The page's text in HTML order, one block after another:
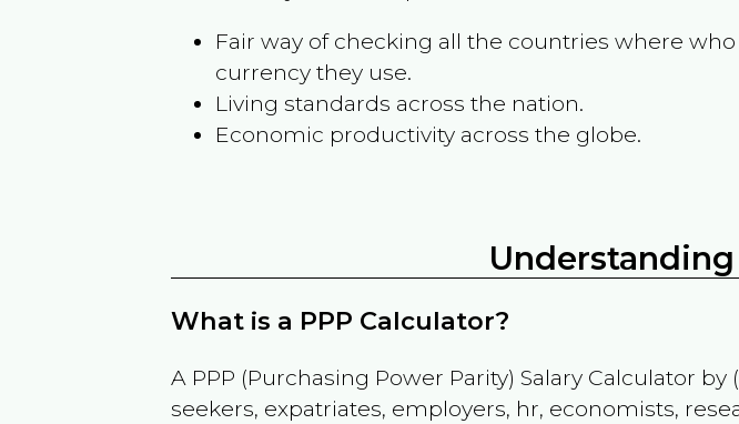
Fair way of checking all the countries where
currency they use.
Living standards across the nation.
Economic productivity across the globe.
What is a PPP Calculator?
A PPP (Purchasing Power Parity) Salary Calculator by (
seekers, expatriates, employers, hr, economists,